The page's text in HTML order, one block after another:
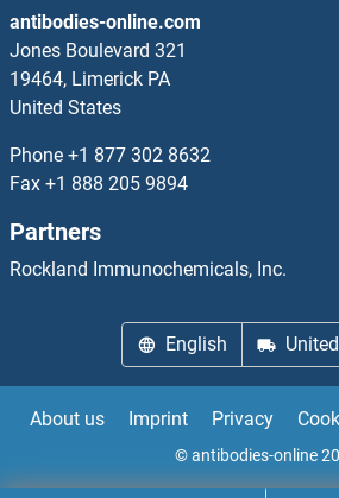
SYDE2 Antibodies
SYF2 Antibodies
SYK Antibodies
SYN1 Antibodies
SYN2 Antibodies
Synapsin III Antibodies
Synaptobrevin Antibodies
antibodies-online.com
Jones Boulevard 321
19464, Limerick PA
United States
Phone +1 877 302 8632
Fax +1 888 205 9894
Partners
Rockland Immunochemicals, Inc.
English
About us Imprint Privacy
© antibodies-online